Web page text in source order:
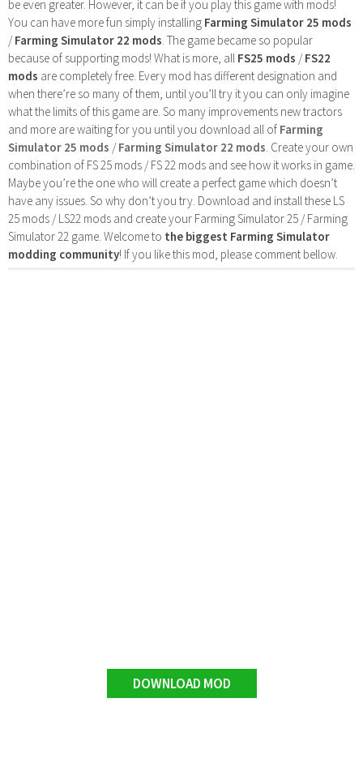
be even greater. However, it can be if you play this game with mods!
You can have more fun simply installing Farming Simulator 25 mods
/Farming Simulator 22 mods . The game became so popular
because of supporting mods! What is more, all FS25 mods /FS22
mods are completely free. Every mod has different designation and
when there’re so many of them, until you’ll try it you can only imagine
what the limits of this game are. So many improvements new tractors
and more are waiting for you until you download all of Farming
Simulator 25 mods /Farming Simulator 22 mods . Create your own
combination of FS 25 mods / FS 22 mods and see how it works in game.
Maybe you’re the one who will create a perfect game which doesn’t
have any issues. So why don’t you try. Download and install these LS
25 mods / LS22 mods and create your Farming Simulator 25 / Farming
Simulator 22 game. Welcome to the biggest Farming Simulator
modding community! If you like this mod, please comment bellow.
DOWNLOAD MOD